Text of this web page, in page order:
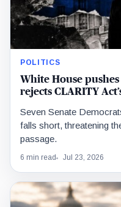
POLITICS
White House
rejects CLARITY
Seven Senate
falls short, threatening
passage.
6 min read Jul 23, 2026